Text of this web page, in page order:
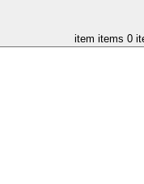
item items 0